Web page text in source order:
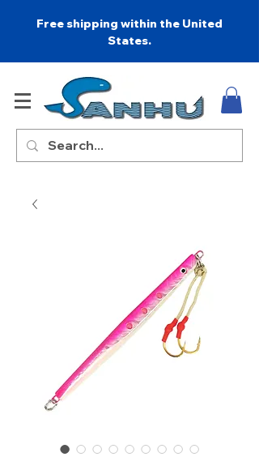
Free shipping within the United
States.